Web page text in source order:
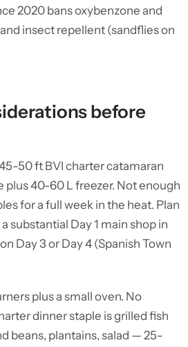
2020 bans oxybenzone and
insect repellent (sandflies on
before
50 ft BVI charter catamaran
plus 40-60 L freezer. Not enough
for a full week in the heat. Plan
substantial Day 1 main shop in
Day 3 or Day 4 (Spanish Town
plus a small oven. No
dinner staple is grilled fish
beans, plantains, salad — 25-